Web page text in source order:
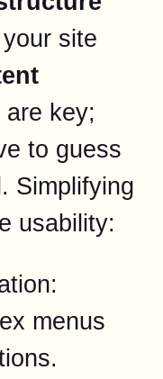
site
key;
to guess
Simplifying
usability:
menus